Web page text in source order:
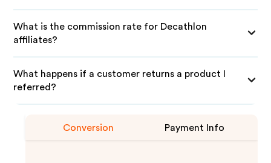
What is the commission rate for Decathlon
affiliates?
What happens if a customer returns a product I
referred?
Conversion Payment Info